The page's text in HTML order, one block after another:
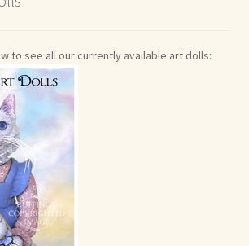
to see all our currently available art dolls: